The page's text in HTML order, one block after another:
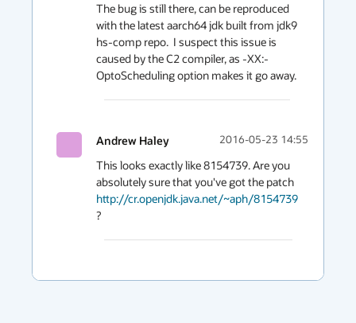
The bug is still there, can be reproduced
with the latest aarch64 jdk built from jdk9
hs-comp repo.  I suspect this issue is
caused by the C2 compiler, as -XX:-
Andrew Haley 2016-05-23 14:55
This looks exactly like 8154739. Are you
http://cr.openjdk.java.net/~aph/8154739
?